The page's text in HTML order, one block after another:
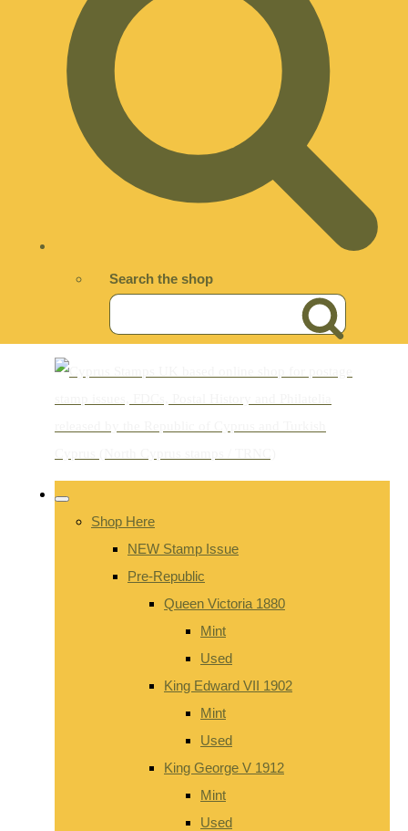
Search the shop
Shop Here
NEW Stamp Issue
Pre-Republic
Queen Victoria 1880
Mint
Used
King Edward VII 1902
Mint
Used
King George V 1912
Mint
Used